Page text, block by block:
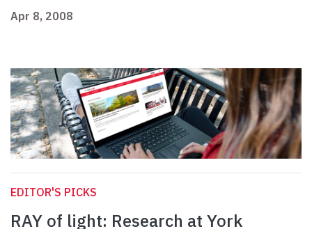
Apr 8, 2008
EDITOR'S PICKS
RAY of light: Research at York